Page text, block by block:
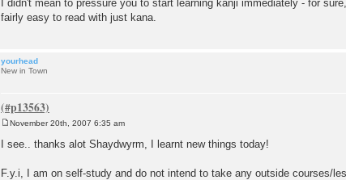
I didn't mean to pressure you to start learning kanji immediately - for
fairly easy to read with just kana.
yourhead
New in Town
s
November 20th, 2007 6:35 am
I see.. thanks alot Shaydwyrm, I learnt new things today!
F.y.i, I am on self-study and do not intend to take any outside courses/